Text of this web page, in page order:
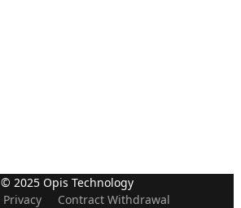
© 2025 Opis Technology
Privacy Contract Withdrawal